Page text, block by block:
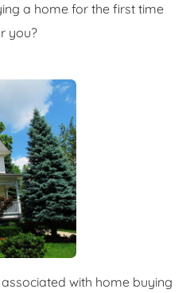
a home for the first time
you?
with home buying